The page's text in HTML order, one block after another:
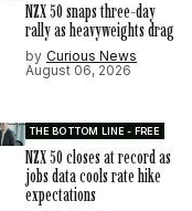
NZX 50 snaps three-day
rally as heavyweights drag
by Curious News
August 06, 2026
THE BOTTOM LINE - FREE
NZX 50 closes at record as
jobs data cools rate hike
expectations